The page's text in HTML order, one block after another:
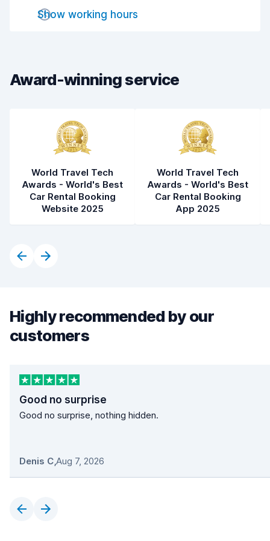
Show working hours
Award-winning service
World Travel Tech
Awards - World's Best
Car Rental Booking
Website 2025
World Travel Tech
Awards - World's Best
Car Rental Booking
App 2025
Highly recommended by our
customers
Good no surprise
Good no surprise, nothing hidden.
Denis C,Aug 7, 2026